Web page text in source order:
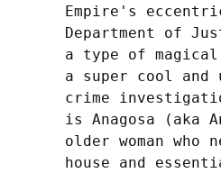
Empire's
Department of
a type of magical
a super cool
crime
is Anagosa (aka
older woman who
house and